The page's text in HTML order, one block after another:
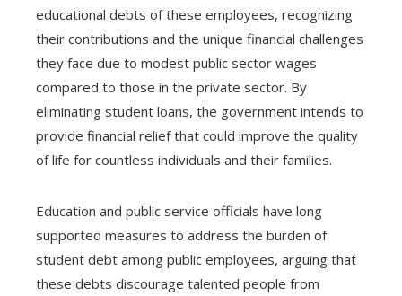
educational debts of these employees, recognizing
their contributions and the unique financial challenges
they face due to modest public sector wages
compared to those in the private sector. By
eliminating student loans, the government intends to
provide financial relief that could improve the quality
of life for countless individuals and their families.
Education and public service officials have long
supported measures to address the burden of
student debt among public employees, arguing that
these debts discourage talented people from